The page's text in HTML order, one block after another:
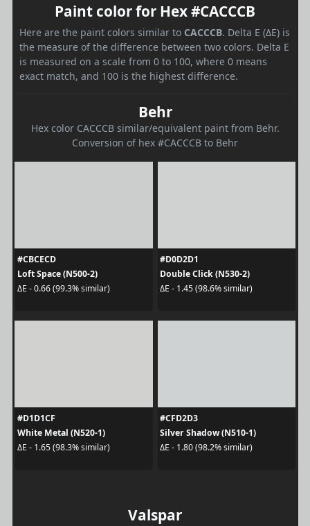
Paint color for Hex #CACCCB
Here are the paint colors similar to CACCCB. Delta E (ΔE) is
the measure of the difference between two colors. Delta E
is measured on a scale from 0 to 100, where 0 means
exact match, and 100 is the highest difference.
Behr
Hex color CACCCB similar/equivalent paint from Behr.
Conversion of hex #CACCCB to Behr
#CBCECD
Loft Space (N500-2)
ΔE - 0.66 (99.3% similar)
#D0D2D1
Double Click (N530-2)
ΔE - 1.45 (98.6% similar)
#D1D1CF
White Metal (N520-1)
ΔE - 1.65 (98.3% similar)
#CFD2D3
Silver Shadow (N510-1)
ΔE - 1.80 (98.2% similar)
Valspar